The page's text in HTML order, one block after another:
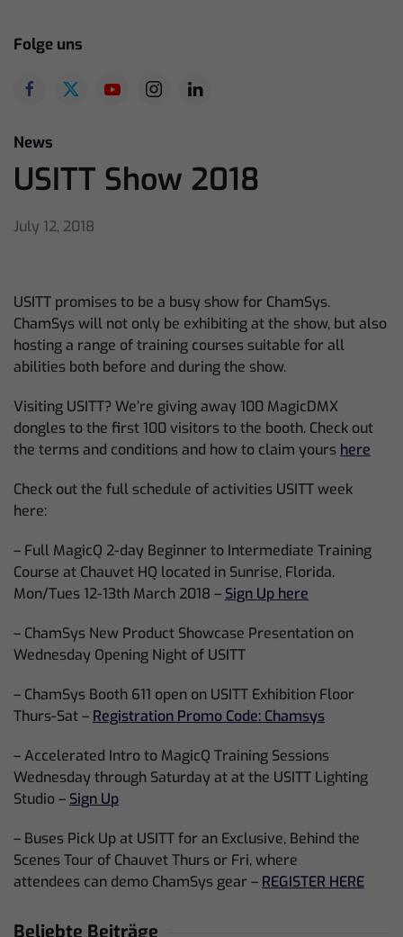
Folge uns
News
USITT Show 2018
July 12, 2018
USITT promises to be a busy show for ChamSys.
ChamSys will not only be exhibiting at the show, but also
hosting a range of training courses suitable for all
abilities both before and during the show.
Visiting USITT? We’re giving away 100 MagicDMX
dongles to the first 100 visitors to the booth. Check out
the terms and conditions and how to claim yours here
Check out the full schedule of activities USITT week
here:
– Full MagicQ 2-day Beginner to Intermediate Training
Course at Chauvet HQ located in Sunrise, Florida.
Mon/Tues 12-13th March 2018 – Sign Up here
– ChamSys New Product Showcase Presentation on
Wednesday Opening Night of USITT
– ChamSys Booth 611 open on USITT Exhibition Floor
Thurs-Sat – Registration Promo Code: Chamsys
– Accelerated Intro to MagicQ Training Sessions
Wednesday through Saturday at at the USITT Lighting
Studio – Sign Up
– Buses Pick Up at USITT for an Exclusive, Behind the
Scenes Tour of Chauvet Thurs or Fri, where
attendees can demo ChamSys gear – REGISTER HERE
Beliebte Beiträge